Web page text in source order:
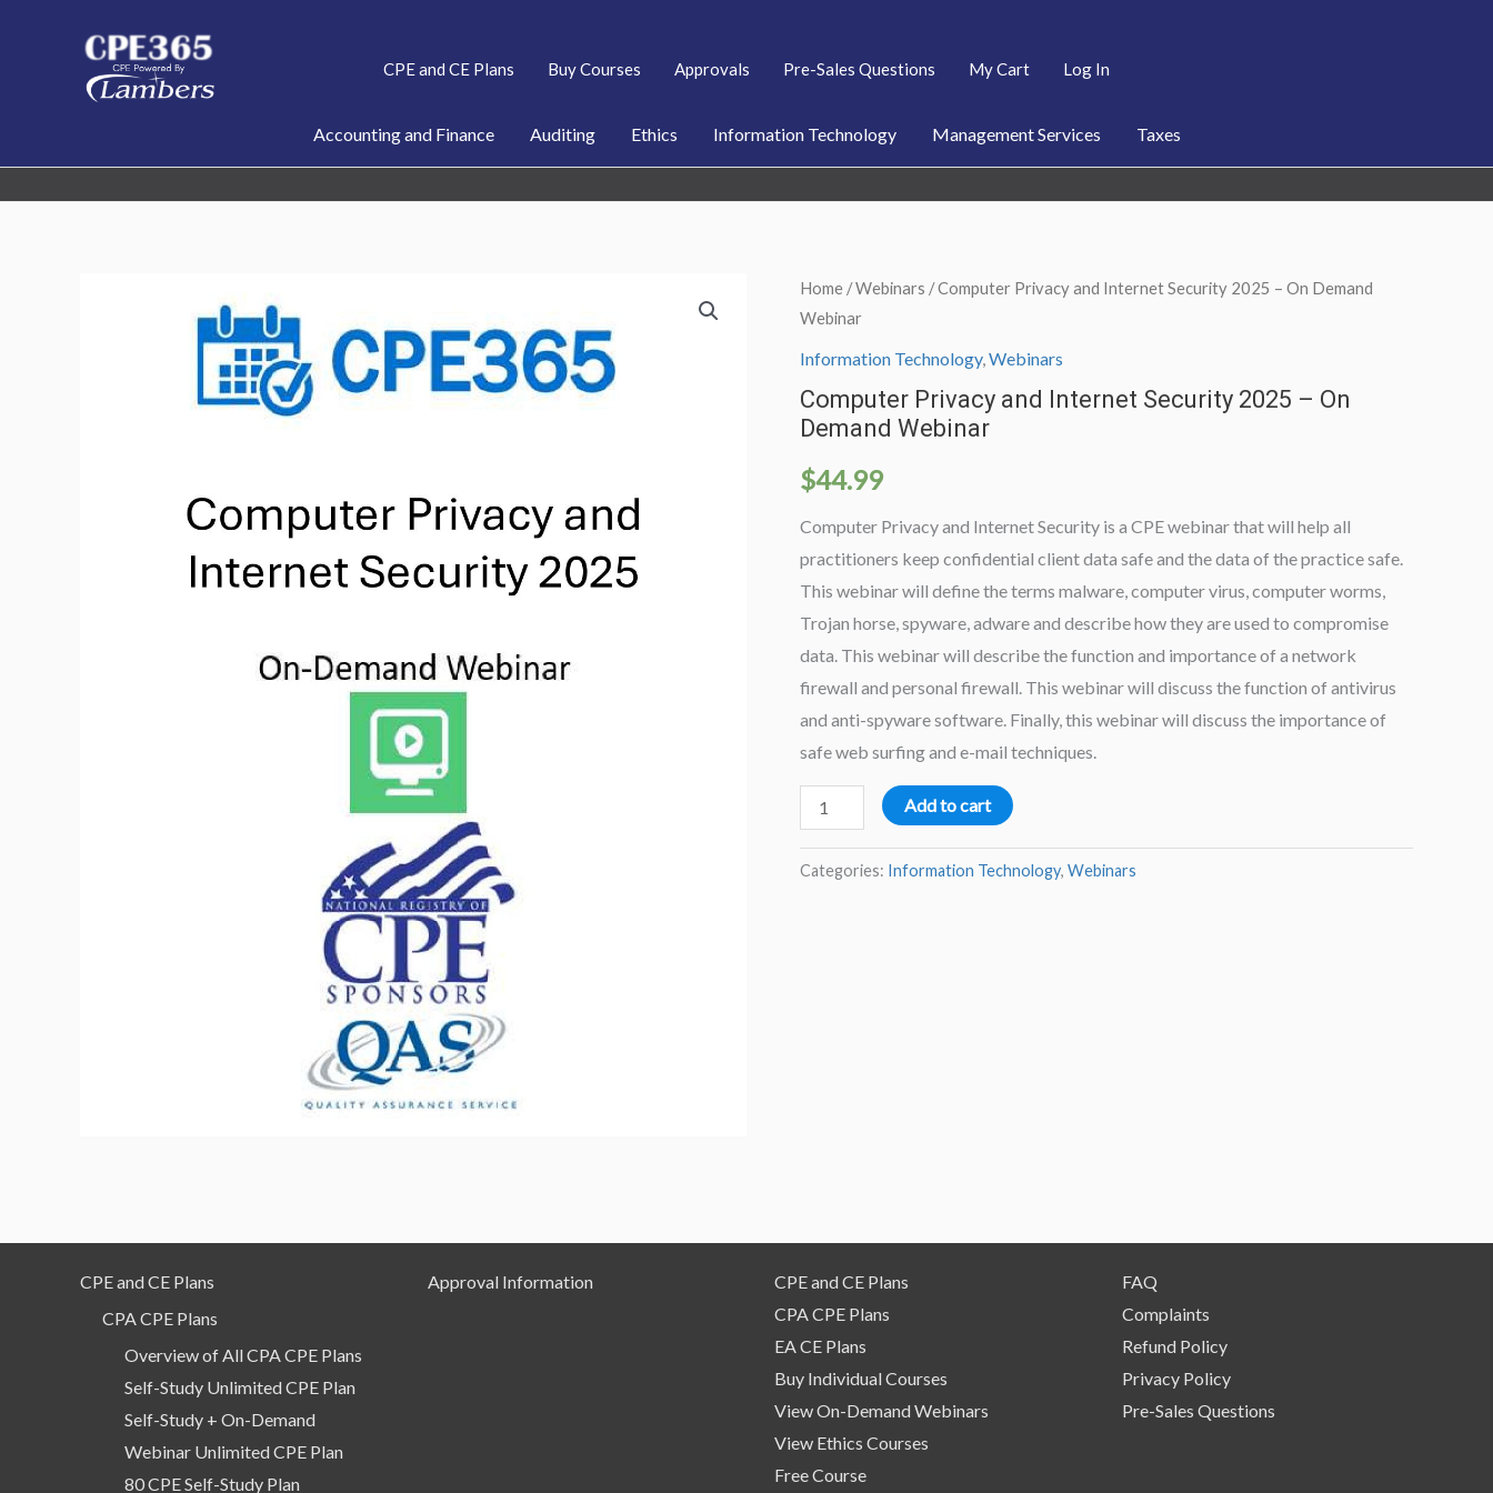
CPE and CE Plans Buy Courses Approvals Pre-Sales Questions My Cart Log In
Accounting and Finance Auditing Ethics Information Technology Management Services Taxes
Home /Webinars / Computer Privacy and Internet Security 2025 – On Demand
Webinar
Information Technology,Webinars
Computer Privacy and Internet Security 2025 – On
Demand Webinar
$44.99
Computer Privacy and Internet Security is a CPE webinar that will help all
practitioners keep confidential client data safe and the data of the practice safe.
This webinar will define the terms malware, computer virus, computer worms,
Trojan horse, spyware, adware and describe how they are used to compromise
data. This webinar will describe the function and importance of a network
firewall and personal firewall. This webinar will discuss the function of antivirus
and anti-spyware software. Finally, this webinar will discuss the importance of
safe web surfing and e-mail techniques.
Computer
Privacy
and
Add to cart
Categories: Information Technology, Webinars
CPE and CE Plans
CPA CPE Plans
Overview of All CPA CPE Plans
Self-Study Unlimited CPE Plan
Self-Study + On-Demand
Webinar Unlimited CPE Plan
80 CPE Self-Study Plan
Approval Information
CPE and CE Plans
CPA CPE Plans
EA CE Plans
Buy Individual Courses
View On-Demand Webinars
View Ethics Courses
Free Course
FAQ
Complaints
Refund Policy
Privacy Policy
Pre-Sales Questions